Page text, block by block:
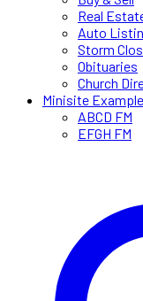
Real
Auto
Storm
Obituaries
Church
Minisite Example
ABCD FM
EFGH FM